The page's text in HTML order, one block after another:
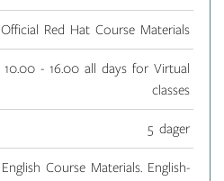
Official Red Hat Course Materials
10.00 - 16.00 all days for Virtual
classes
5 dager
English Course Materials. English-